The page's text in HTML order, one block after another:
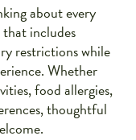
about every
includes
restrictions while
Whether
food allergies,
thoughtful